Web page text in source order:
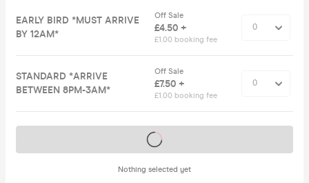
EARLY BIRD *MUST ARRIVE
BY 12AM*
Off Sale
£4.50 +
£1.00 booking fee
STANDARD *ARRIVE
BETWEEN 8PM-3AM*
Off Sale
£7.50 +
£1.00 booking fee
Nothing selected yet
Tickets on sale soon